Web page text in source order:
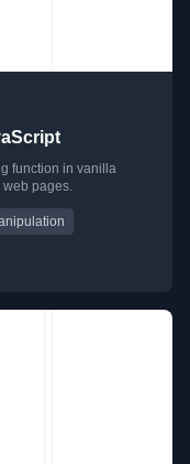
function in vanilla
web pages.